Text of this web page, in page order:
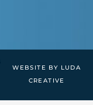
WEBSITE BY LUDA
CREATIVE